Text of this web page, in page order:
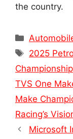
the country.
Categories
Tags
2025
Championship
TVS One
Make
Racing’s
Microsoft